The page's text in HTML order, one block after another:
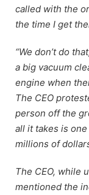
called with the
the time I get
“We don’t do
a big vacuum
engine when
The CEO
person off the
all it takes is
millions of
The CEO, while
mentioned the